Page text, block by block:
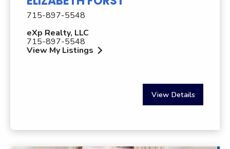
715-897-5548
eXp Realty, LLC
715-897-5548
View My Listings
View Details